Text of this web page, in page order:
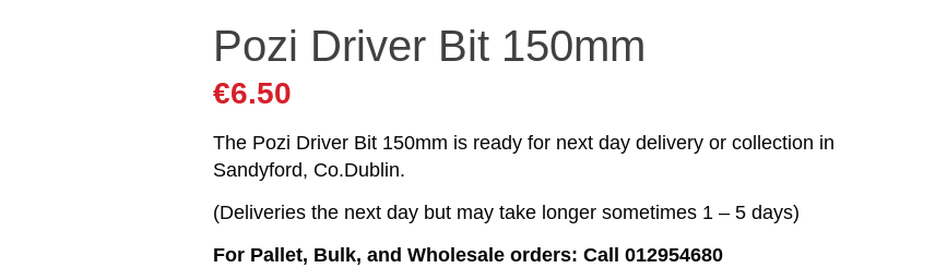
Pozi Driver Bit 150mm
€6.50
The Pozi Driver Bit 150mm is ready for next day delivery or collection in
Sandyford, Co.Dublin.
(Deliveries the next day but may take longer sometimes 1 – 5 days)
For Pallet, Bulk, and Wholesale orders: Call 012954680